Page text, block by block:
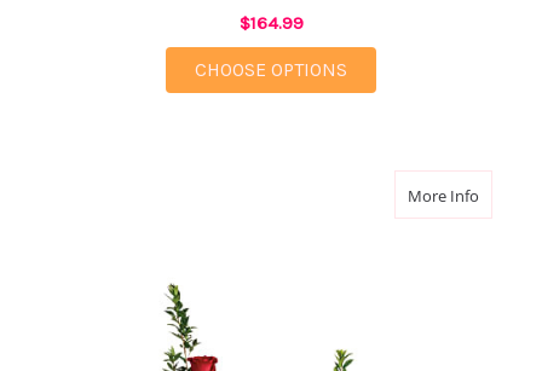
$164.99
CHOOSE OPTIONS
More Infoabout